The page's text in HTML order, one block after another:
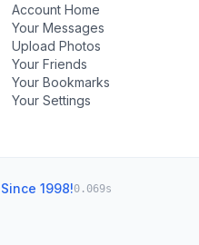
Account Home
Your Messages
Upload Photos
Your Friends
Your Bookmarks
Your Settings
Since 1998!0.069s